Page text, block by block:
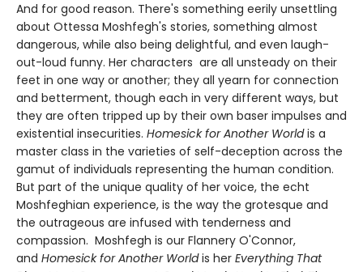
And for good reason. There's something eerily unsettling
about Ottessa Moshfegh's stories, something almost
dangerous, while also being delightful, and even laugh-
out-loud funny. Her characters are all unsteady on their
feet in one way or another; they all yearn for connection
and betterment, though each in very different ways, but
they are often tripped up by their own baser impulses and
existential insecurities. Homesick for Another Worldis a
master class in the varieties of self-deception across the
gamut of individuals representing the human condition.
But part of the unique quality of her voice, the echt
Moshfeghian experience, is the way the grotesque and
the outrageous are infused with tenderness and
compassion. Moshfegh is our Flannery O'Connor,
and Homesick for Another Worldis her Everything That